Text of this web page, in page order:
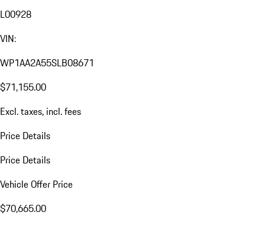
L00928
VIN:
WP1AA2A55SLB08671
$71,155.00
Excl. taxes, incl. fees
Price Details
Price Details
Vehicle Offer Price
$70,665.00